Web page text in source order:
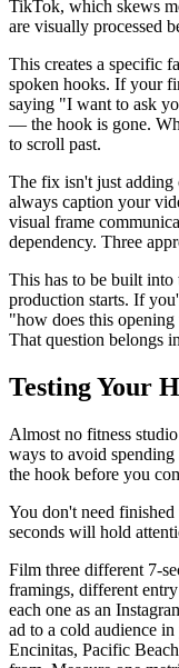
TikTok, which skews
are visually processed
This creates a specific
spoken hooks. If your
saying "I want to ask
— the hook is gone.
to scroll past.
The fix isn't just adding
always caption your
visual frame
dependency. Three
This has to be built into
production starts. If
"how does this
That question belongs
Testing Your
Almost no fitness
ways to avoid
the hook before you
You don't need
seconds will hold
Film three different 7-
framings, different
each one as an
ad to a cold audience
Encinitas, Pacific